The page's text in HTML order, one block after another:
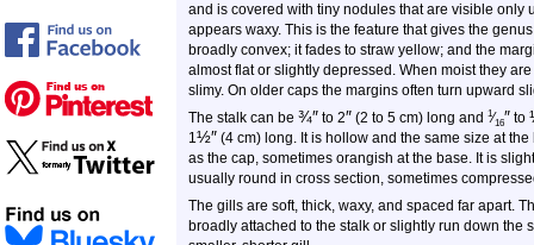
and is covered with tiny nodules that are visible only
appears waxy. This is the feature that gives the
broadly convex; it fades to straw yellow; and the
almost flat or slightly depressed. When moist they
slimy. On older caps the margins often turn upward
The stalk can be ¾″ to 2″ (2 to 5 cm) long and 1⁄16″ to
1½″ (4 cm) long. It is hollow and the same size at
as the cap, sometimes orangish at the base. It is
usually round in cross section, sometimes
The gills are soft, thick, waxy, and spaced far apart.
broadly attached to the stalk or slightly run down the